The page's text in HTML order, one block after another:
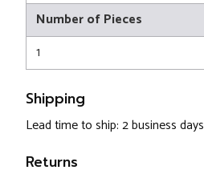
Number of Pieces
1
Shipping
Lead time to ship: 2 business days
Returns